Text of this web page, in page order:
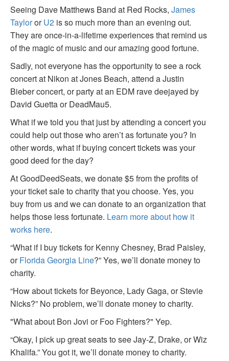
Seeing Dave Matthews Band at Red Rocks, James
TaylororU2 is so much more than an evening out.
They are once-in-a-lifetime experiences that remind us
of the magic of music and our amazing good fortune.
Sadly, not everyone has the opportunity to see a rock
concert at Nikon at Jones Beach, attend a Justin
Bieber concert, or party at an EDM rave deejayed by
David Guetta or DeadMau5.
What if we told you that just by attending a concert you
could help out those who aren’t as fortunate you? In
other words, what if buying concert tickets was your
good deed for the day?
At GoodDeedSeats, we donate $5 from the profits of
your ticket sale to charity that you choose. Yes, you
buy from us and we can donate to an organization that
helps those less fortunate. Learn more about how it
works here.
“What if I buy tickets for Kenny Chesney, Brad Paisley,
orFlorida Georgia Line?” Yes, we’ll donate money to
charity.
“How about tickets for Beyonce, Lady Gaga, or Stevie
Nicks?” No problem, we’ll donate money to charity.
"What about Bon Jovi or Foo Fighters?" Yep.
“Okay, I pick up great seats to see Jay-Z, Drake, or Wiz
Khalifa.” You got it, we’ll donate money to charity.